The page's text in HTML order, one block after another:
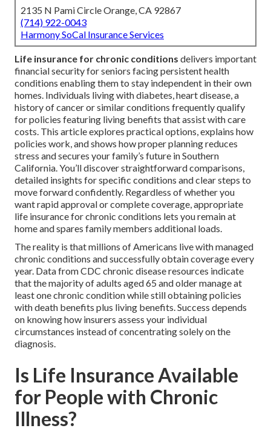
2135 N Pami Circle Orange, CA 92867
(714) 922-0043
Harmony SoCal Insurance Services
Life insurance for chronic conditions delivers important
financial security for seniors facing persistent health
conditions enabling them to stay independent in their own
homes. Individuals living with diabetes, heart disease, a
history of cancer or similar conditions frequently qualify
for policies featuring living benefits that assist with care
costs. This article explores practical options, explains how
policies work, and shows how proper planning reduces
stress and secures your family’s future in Southern
California. You’ll discover straightforward comparisons,
detailed insights for specific conditions and clear steps to
move forward confidently. Regardless of whether you
want rapid approval or complete coverage, appropriate
life insurance for chronic conditions lets you remain at
home and spares family members additional loads.
The reality is that millions of Americans live with managed
chronic conditions and successfully obtain coverage every
year. Data from CDC chronic disease resources indicate
that the majority of adults aged 65 and older manage at
least one chronic condition while still obtaining policies
with death benefits plus living benefits. Success depends
on knowing how insurers assess your individual
circumstances instead of concentrating solely on the
diagnosis.
Is Life Insurance Available
for People with Chronic
Illness?